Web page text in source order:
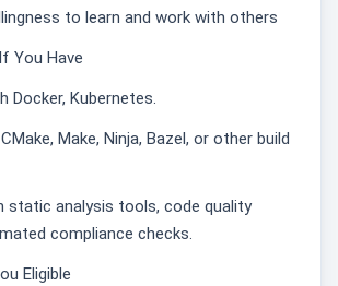
to learn and work with others
You Have
Docker, Kubernetes.
Make, Ninja, Bazel, or other build
static analysis tools, code quality
compliance checks.
Eligible